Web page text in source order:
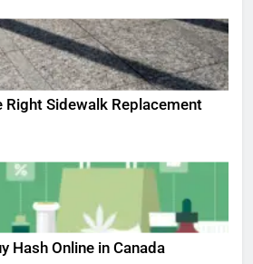
Right Sidewalk Replacement
Hash Online in Canada